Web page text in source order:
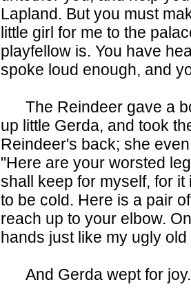
Lapland. But you must
little girl for me to the
playfellow is. You have
spoke loud enough, and
The Reindeer gave a
up little Gerda, and took
Reindeer's back; she
"Here are your worsted
shall keep for myself, for
to be cold. Here is a pair
reach up to your elbow.
hands just like my ugly old
And Gerda wept for joy.